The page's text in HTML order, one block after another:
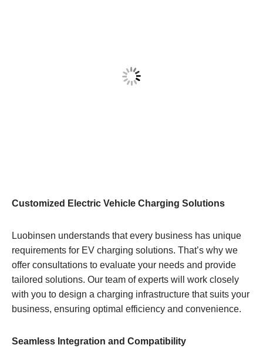
Customized Electric Vehicle Charging Solutions
Luobinsen understands that every business has unique
requirements for EV charging solutions. That’s why we
offer consultations to evaluate your needs and provide
tailored solutions. Our team of experts will work closely
with you to design a charging infrastructure that suits your
business, ensuring optimal efficiency and convenience.
Seamless Integration and Compatibility